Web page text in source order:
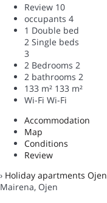
Review 10
occupants 4
1 Double bed
2 Single beds
3
2 Bedrooms 2
2 bathrooms 2
133 m² 133 m²
Wi-Fi Wi-Fi
Accommodation
Map
Conditions
Review
› Holiday apartments Ojen
Mairena, Ojen